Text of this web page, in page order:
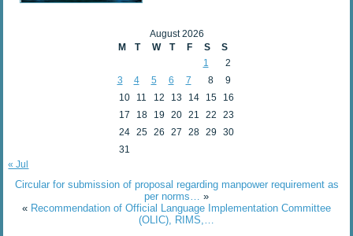
August 2026
M
T W T F S
S
1
2
3
4 5 6 7 8
9
10
11 12 13 14 15
16
17
18 19 20 21 22
23
24 25 26 27 28 29
30
31
« Jul
Circular for submission of proposal regarding manpower requirement as
per norms…
»
« Recommendation of Official Language Implementation Committee
(OLIC), RIMS,…